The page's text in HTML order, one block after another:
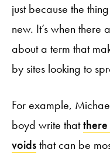
just because the
new. It’s when there
about a term that
by sites looking to
For example,
boyd write that
voidsthat can be